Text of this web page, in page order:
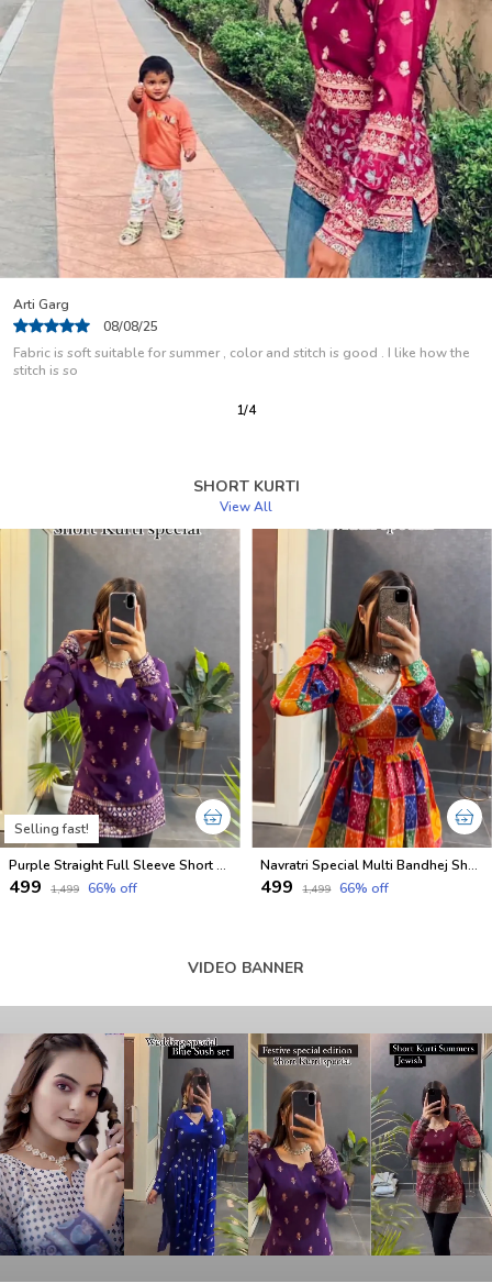
I Use This As A Regular Wear Kurti And Have Been Using For Some Months
Now But Is Look Same
Nisha Rani
04/08/25
2/12
SHORT KURTI
View All
Selling fast!
Purple Straight Full Sleeve Short Kurti
₹499 ₹1,499 66% off
Navratri Special Multi Bandhej Short less Top
₹499 ₹1,499 66% off
VIDEO BANNER